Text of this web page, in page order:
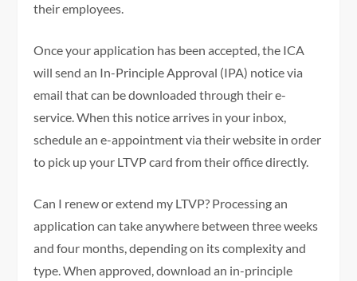
their employees.
Once your application has been accepted, the ICA
will send an In-Principle Approval (IPA) notice via
email that can be downloaded through their e-
service. When this notice arrives in your inbox,
schedule an e-appointment via their website in order
to pick up your LTVP card from their office directly.
Can I renew or extend my LTVP? Processing an
application can take anywhere between three weeks
and four months, depending on its complexity and
type. When approved, download an in-principle